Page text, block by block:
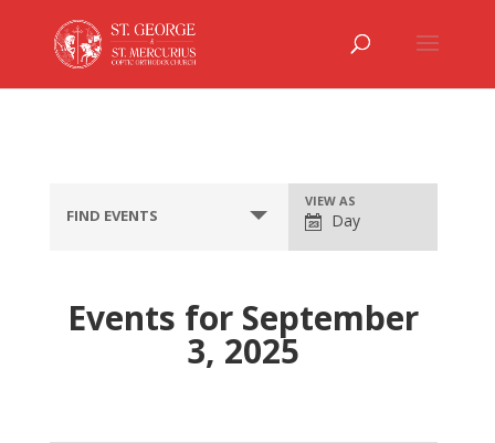
FIND EVENTS Event
Views
Navigation
VIEW AS
Day
Events for September
3, 2025